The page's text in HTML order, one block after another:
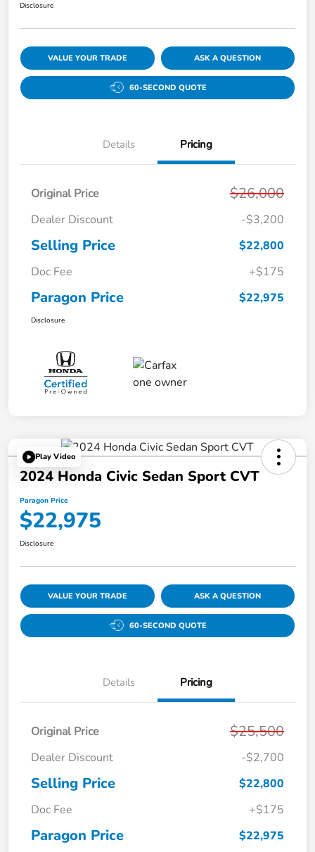
Disclosure
VALUE YOUR TRADE ASK A QUESTION
60-SECOND QUOTE
Details Pricing
Original Price $26,000
Dealer Discount -$3,200
Selling Price
$22,800
Doc Fee
+$175
Paragon Price $22,975
Disclosure
Play Video
2024 Honda Civic Sedan Sport CVT
Paragon Price
$22,975
Disclosure
VALUE YOUR TRADE ASK A QUESTION
60-SECOND QUOTE
Details Pricing
Original Price $25,500
Dealer Discount -$2,700
Selling Price
$22,800
Doc Fee
+$175
Paragon Price $22,975